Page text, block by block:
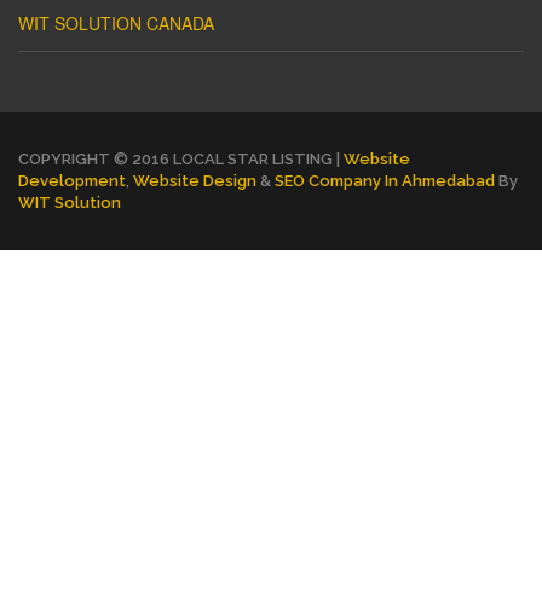
WIT SOLUTION CANADA
COPYRIGHT © 2016 LOCAL STAR LISTING | Website
Development, Website Design & SEO Company In Ahmedabad By
WIT Solution